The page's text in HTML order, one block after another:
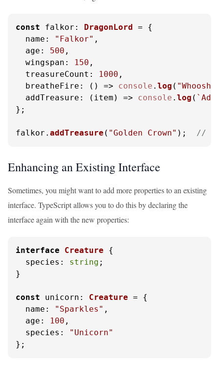
const falkor : DragonLord = {
name : "Falkor" ,
age : 500 ,
wingspan : 150 ,
treasureCount : 1000 ,
breatheFire : () => console . log (
addTreasure : ( item ) => console . log (
};
falkor. addTreasure ( "Golden Crown" ); //
Enhancing an Existing Interface
Sometimes, you might want to add more properties to an existing
interface. TypeScript allows you to do this by declaring the
interface again with the new properties:
interface Creature {
species : string ;
}
const unicorn : Creature = {
name : "Sparkles" ,
age : 100 ,
species :
"Unicorn"
};